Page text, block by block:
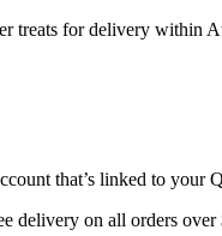
treats for delivery within
that’s linked to your
delivery on all orders